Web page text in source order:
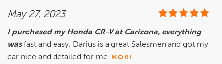
May 27, 2023
I purchased my Honda CR-V at Carizona, everything
was fast and easy. Darius is a great Salesmen and got my
car nice and detailed for me. MORE